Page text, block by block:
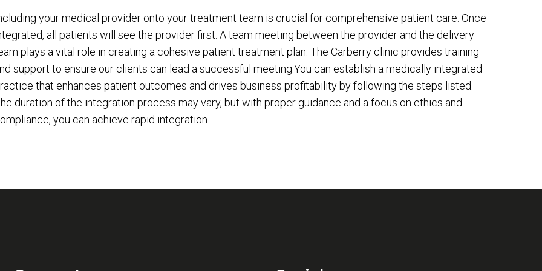
your medical provider onto your treatment team is crucial for comprehensive patient care. Once
all patients will see the provider first. A team meeting between the provider and the delivery
plays a vital role in creating a cohesive patient treatment plan. The Carberry clinic provides training
support to ensure our clients can lead a successful meeting.You can establish a medically integrated
that enhances patient outcomes and drives business profitability by following the steps listed.
duration of the integration process may vary, but with proper guidance and a focus on ethics and
you can achieve rapid integration.